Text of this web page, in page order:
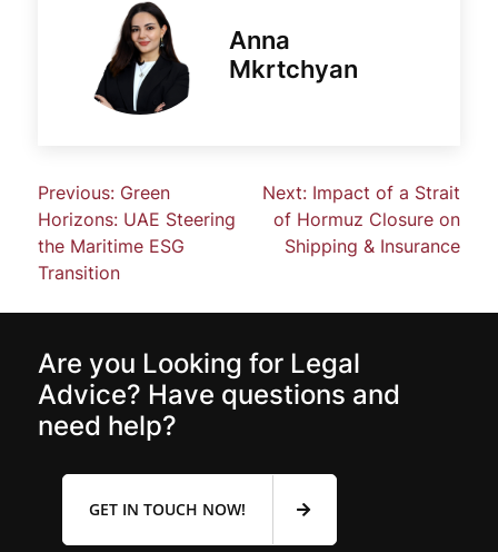
Anna
Mkrtchyan
Previous: Green
Horizons: UAE Steering
the Maritime ESG
Transition
Next: Impact of a Strait
of Hormuz Closure on
Shipping & Insurance
Are you Looking for Legal
Advice? Have questions and
need help?
GET IN TOUCH NOW!